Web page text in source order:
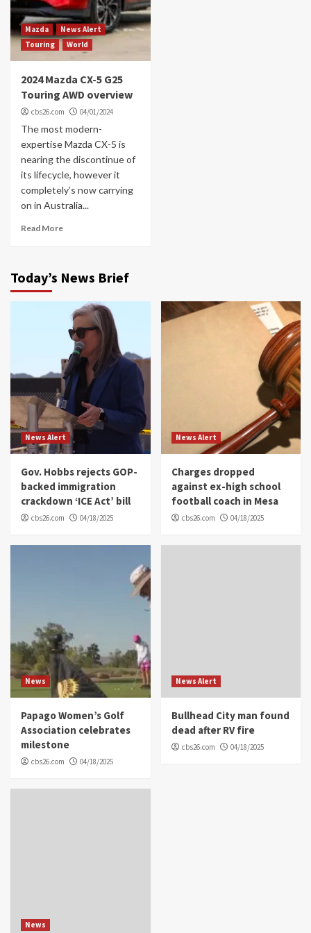
Mazda
News Alert
Touring
World
2024 Mazda CX-5 G25
Touring AWD overview
cbs26.com 04/01/2024
The most modern-
expertise Mazda CX-5 is
nearing the discontinue of
its lifecycle, however it
completely’s now carrying
on in Australia...
Read More
Today’s News Brief
News Alert
Gov. Hobbs rejects GOP-
backed immigration
crackdown ‘ICE Act’ bill
cbs26.com 04/18/2025
News Alert
Charges dropped
against ex-high school
football coach in Mesa
cbs26.com 04/18/2025
News
Papago Women’s Golf
Association celebrates
milestone
cbs26.com 04/18/2025
News Alert
Bullhead City man found
dead after RV fire
cbs26.com 04/18/2025
News